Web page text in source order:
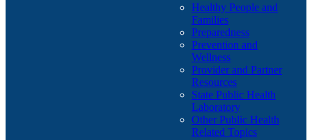
Healthy People and
Families
Preparedness
Prevention and
Wellness
Provider and Partner
Resources
State Public Health
Laboratory
Other Public Health
Related Topics